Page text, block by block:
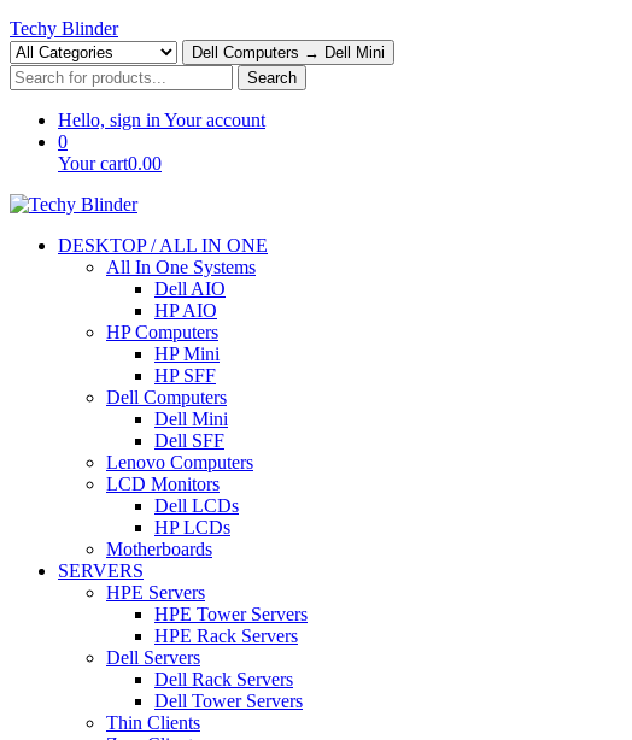
Techy Blinder
Dell Computers → Dell Mini
Search
Hello, sign in Your account
0
Your cart0.00
DESKTOP / ALL IN ONE
All In One Systems
Dell AIO
HP AIO
HP Computers
HP Mini
HP SFF
Dell Computers
Dell Mini
Dell SFF
Lenovo Computers
LCD Monitors
Dell LCDs
HP LCDs
Motherboards
SERVERS
HPE Servers
HPE Tower Servers
HPE Rack Servers
Dell Servers
Dell Rack Servers
Dell Tower Servers
Thin Clients